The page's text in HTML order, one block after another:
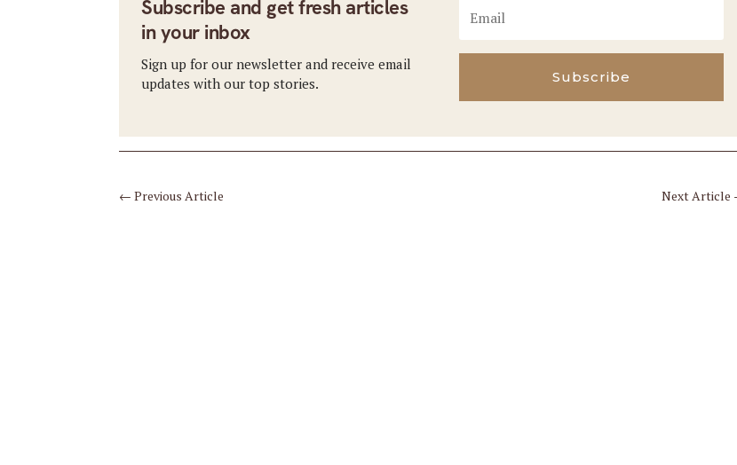
Subscribe and get fresh articles
in your inbox
Sign up for our newsletter and receive email
updates with our top stories.
Subscribe
←Previous Article Next Article